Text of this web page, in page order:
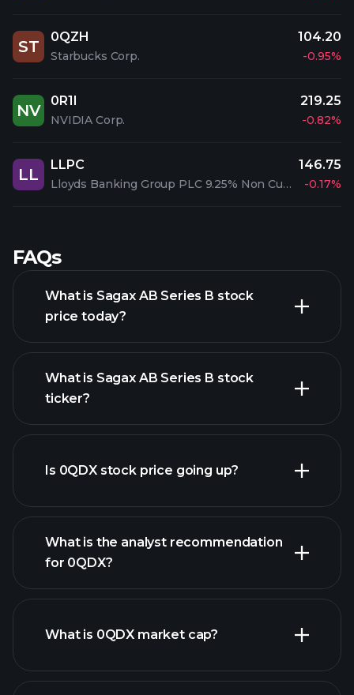
ST
0QZH
Starbucks Corp.
104.20
-0.95%
NV
0R1I
NVIDIA Corp.
219.25
-0.82%
LL
LLPC
Lloyds Banking Group PLC 9.25% Non Cum. Irrd. Pfd.
146.75
-0.17%
FAQs
What is Sagax AB Series B stock
price today?
advanced chart
What is Sagax AB Series B stock
ticker?
Is 0QDX stock price going up?
0QDX chart.
What is the analyst recommendation
for 0QDX?
What is 0QDX market cap?